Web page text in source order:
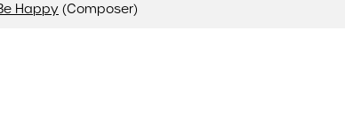
Happy (Composer)